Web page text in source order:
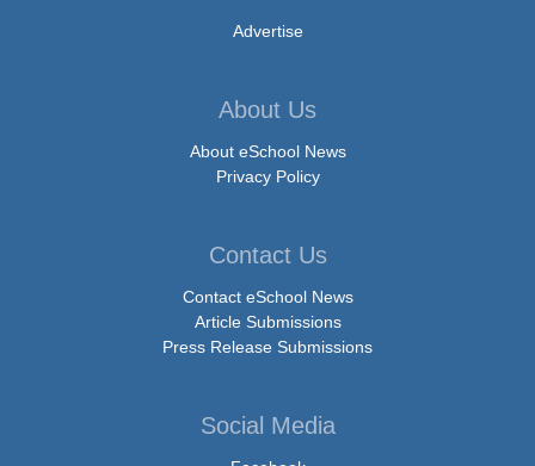
Advertise
About Us
About eSchool News
Privacy Policy
Contact Us
Contact eSchool News
Article Submissions
Press Release Submissions
Social Media